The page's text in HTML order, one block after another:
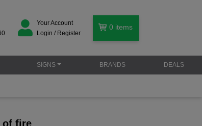
Your Account
Login / Register
0 items
SIGNS BRANDS DEALS
of fire